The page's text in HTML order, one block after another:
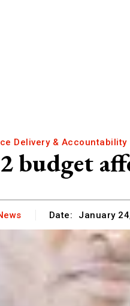
Delivery & Accountability
budget
Date: January